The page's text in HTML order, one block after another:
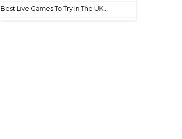
Best Live Games To Try In The UK...